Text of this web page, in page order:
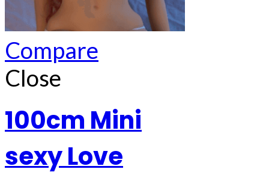
Compare
Close
100cm Mini
sexy Love